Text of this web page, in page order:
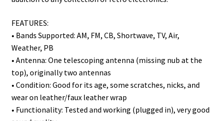
FEATURES:
• Bands Supported: AM, FM, CB, Shortwave, TV, Air,
Weather, PB
• Antenna: One telescoping antenna (missing nub at the
top), originally two antennas
• Condition: Good for its age, some scratches, nicks, and
wear on leather/faux leather wrap
• Functionality: Tested and working (plugged in), very good